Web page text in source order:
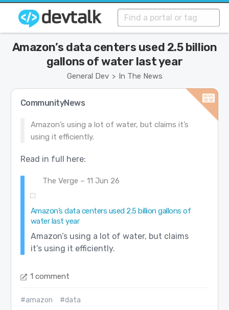
General Dev > In The News
Amazon’s data centers used 2.5 billion
gallons of water last year
CommunityNews
Amazon’s using a lot of water, but claims it’s
using it efficiently.
Read in full here:
The Verge – 11 Jun 26
Amazon’s data centers used 2.5 billion gallons of
water last year
Amazon’s using a lot of water, but claims
it’s using it efficiently.
1 comment
#amazon
#data